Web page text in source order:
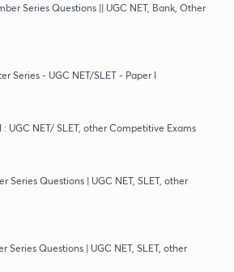
Series Questions || UGC NET, Bank, Other
Series - UGC NET/SLET - Paper I
: UGC NET/ SLET, other Competitive Exams
Series Questions | UGC NET, SLET, other
Series Questions | UGC NET, SLET, other